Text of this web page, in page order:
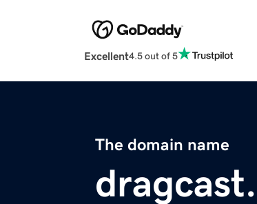
Excellent4.5 out of 5
The domain name